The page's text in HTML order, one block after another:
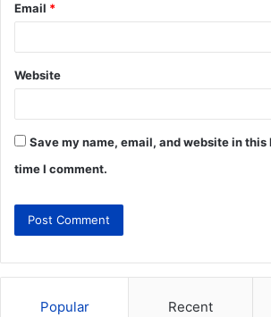
Email *
Website
Save my name, email, and website in
time I comment.
Popular Recent